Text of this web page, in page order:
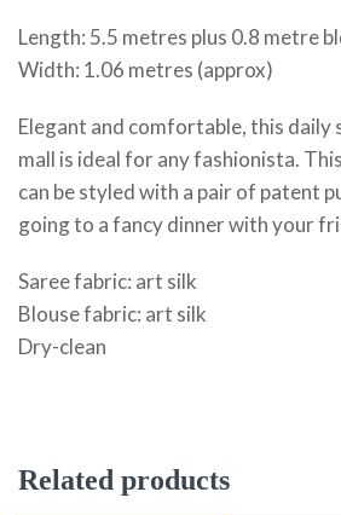
Length: 5.5 metres plus 0.8 metre
Width: 1.06 metres (approx)
Elegant and comfortable, this daily
mall is ideal for any fashionista.
can be styled with a pair of patent
going to a fancy dinner with your
Saree fabric: art silk
Blouse fabric: art silk
Dry-clean
Related products